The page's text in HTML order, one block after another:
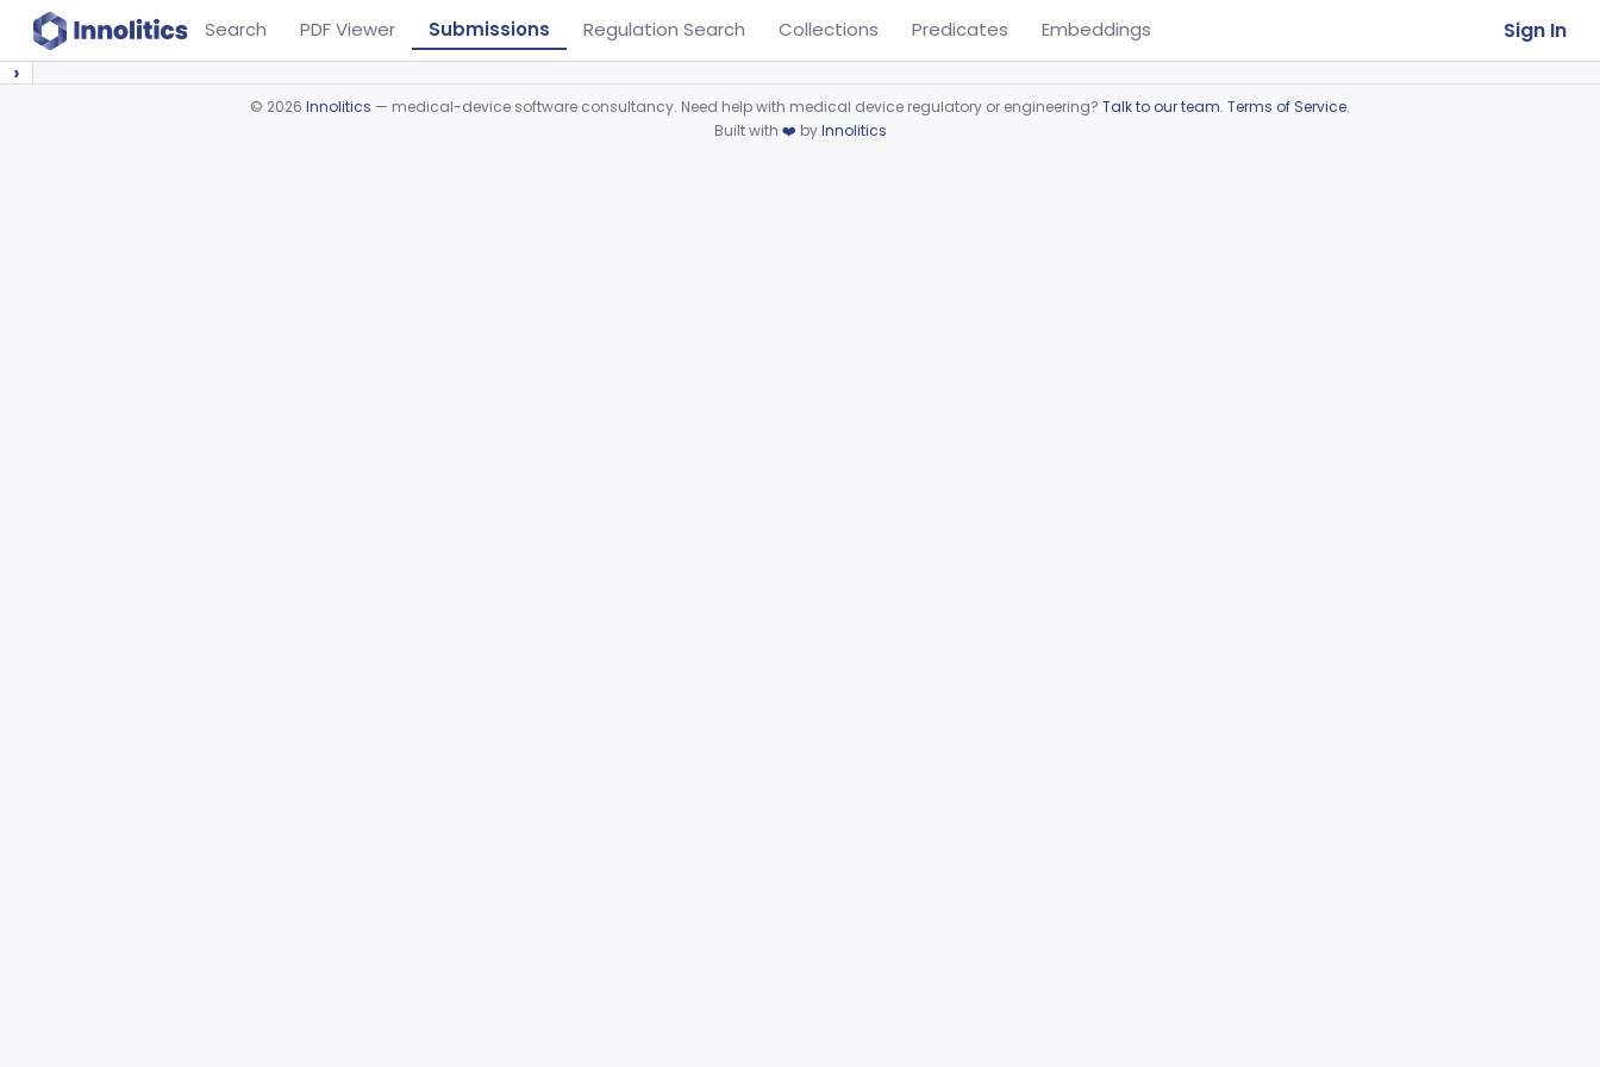
Search PDF Viewer Submissions Regulation Search Collections Predicates Embeddings Sign In
›
© 2026 Innolitics — medical-device software consultancy. Need help with medical device regulatory or engineering? Talk to our team. Terms of Service.
Built with ❤️ byInnolitics